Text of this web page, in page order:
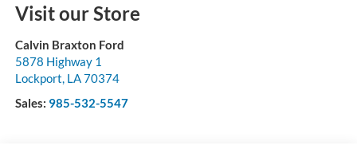
Visit our Store
Calvin Braxton Ford
5878 Highway 1
Lockport, LA70374
Sales: 985-532-5547